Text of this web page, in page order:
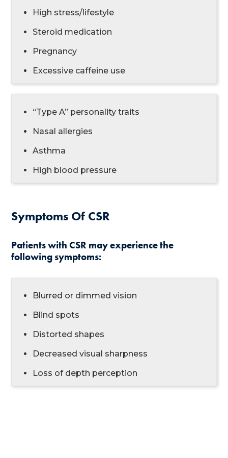
High stress/lifestyle
Steroid medication
Pregnancy
Excessive caffeine use
“Type A” personality traits
Nasal allergies
Asthma
High blood pressure
Symptoms Of CSR
Patients with CSR may experience the
following symptoms:
Blurred or dimmed vision
Blind spots
Distorted shapes
Decreased visual sharpness
Loss of depth perception